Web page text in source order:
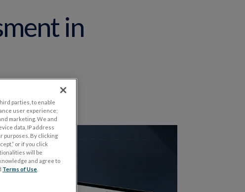
in
parties, to enable
user experience;
marketing. We and
data, IP address
purposes. By clicking
or if you click
will be
and agree to
Terms of Use